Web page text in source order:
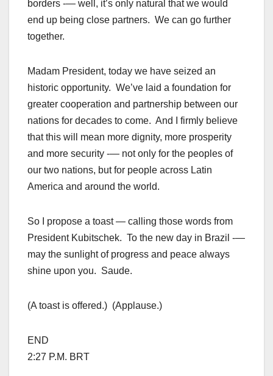
borders -— well, it’s only natural that we would
end up being close partners. We can go further
together.
Madam President, today we have seized an
historic opportunity. We’ve laid a foundation for
greater cooperation and partnership between our
nations for decades to come. And I firmly believe
that this will mean more dignity, more prosperity
and more security -— not only for the peoples of
our two nations, but for people across Latin
America and around the world.
So I propose a toast — calling those words from
President Kubitschek. To the new day in Brazil -—
may the sunlight of progress and peace always
shine upon you. Saude.
(A toast is offered.) (Applause.)
END
2:27 P.M. BRT